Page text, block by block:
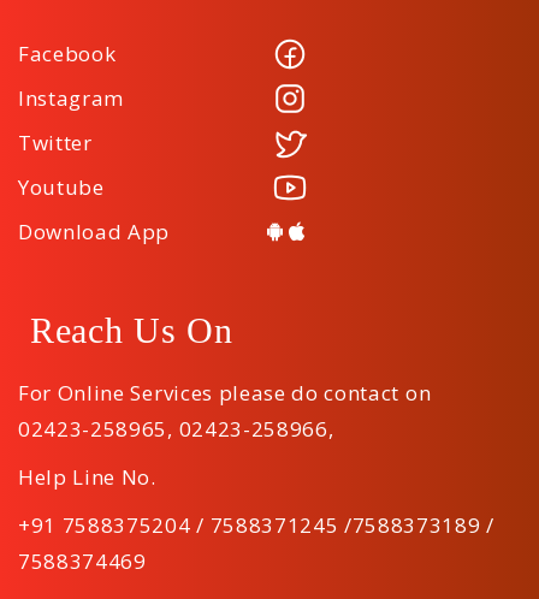
Facebook
Instagram
Twitter
Youtube
Download App
Reach Us On
For Online Services please do contact on
02423-258965, 02423-258966,
Help Line No.
+91 7588375204 / 7588371245 /7588373189 /
7588374469